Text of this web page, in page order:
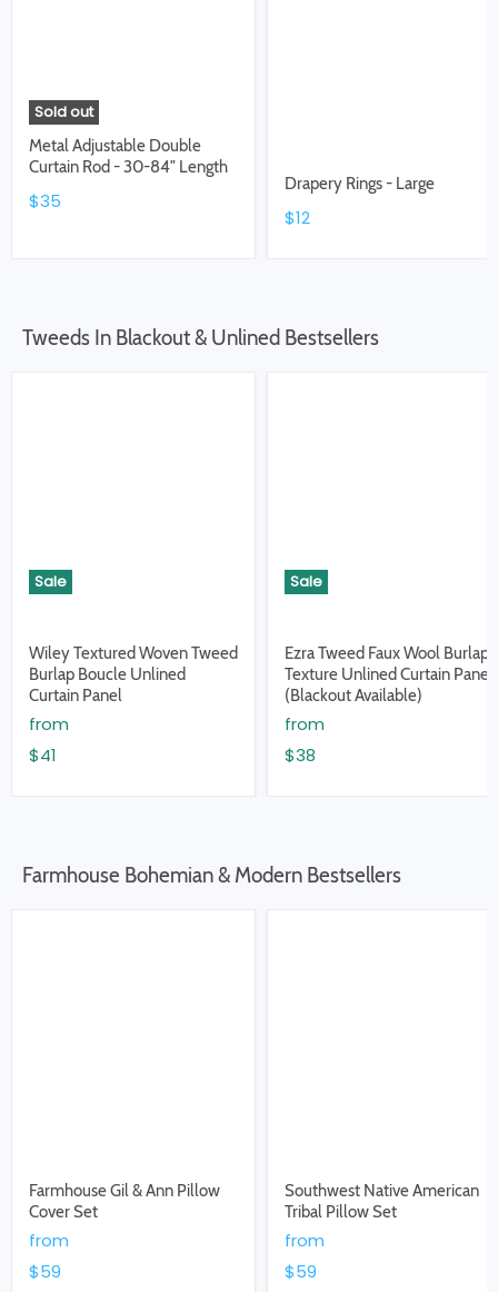
Sold out
Metal Adjustable Double
Curtain Rod - 30-84" Length
$35
Drapery Rings - Large
$12
Tweeds In Blackout & Unlined Bestsellers
Sale
Wiley Textured Woven Tweed
Burlap Boucle Unlined
Curtain Panel
from
$41
Sale
Ezra Tweed Faux Wool Burlap
Texture Unlined Curtain Panel
(Blackout Available)
from
$38
Farmhouse Bohemian & Modern Bestsellers
Farmhouse Gil & Ann Pillow
Cover Set
from
$59
Southwest Native American
Tribal Pillow Set
from
$59